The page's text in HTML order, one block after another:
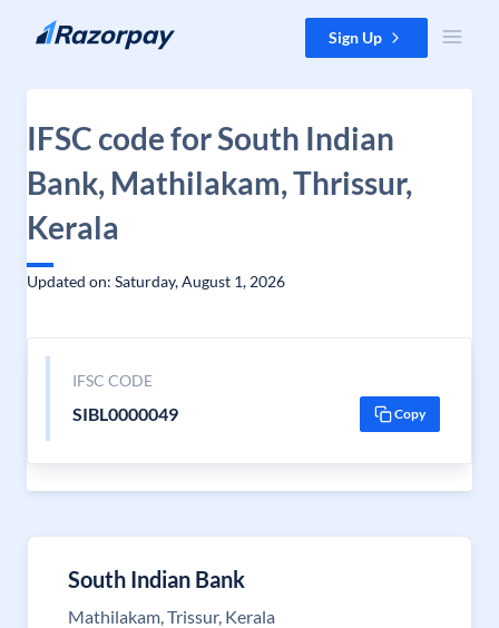
Skip to content Sign Up
IFSC code for South Indian
Bank, Mathilakam, Thrissur,
Kerala
Updated on: Saturday, August 1, 2026
IFSC CODE
SIBL0000049 Copy
South Indian Bank
Mathilakam, Trissur, Kerala